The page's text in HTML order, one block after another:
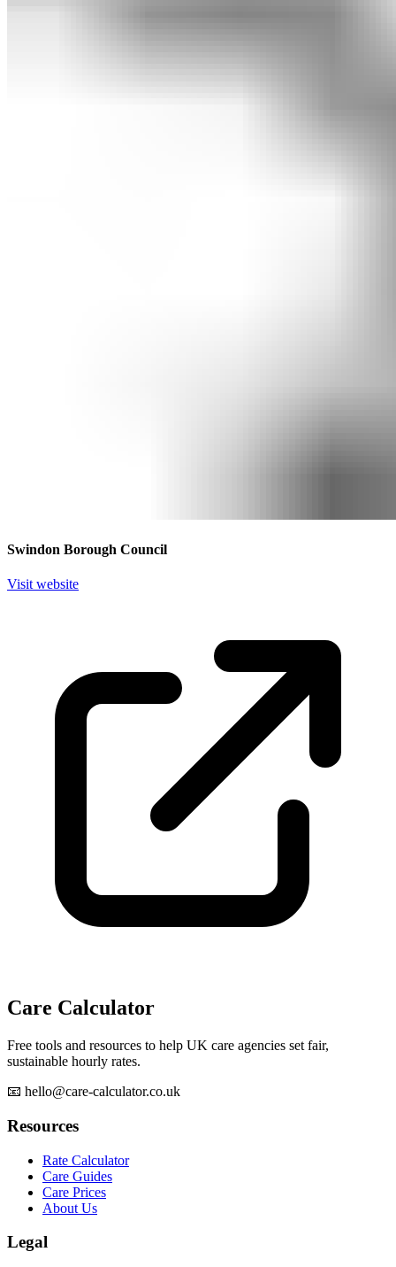
Swindon Borough Council
Visit website
Care Calculator
Free tools and resources to help UK care agencies set fair,
sustainable hourly rates.
📧 hello@care-calculator.co.uk
Resources
Rate Calculator
Care Guides
Care Prices
About Us
Legal